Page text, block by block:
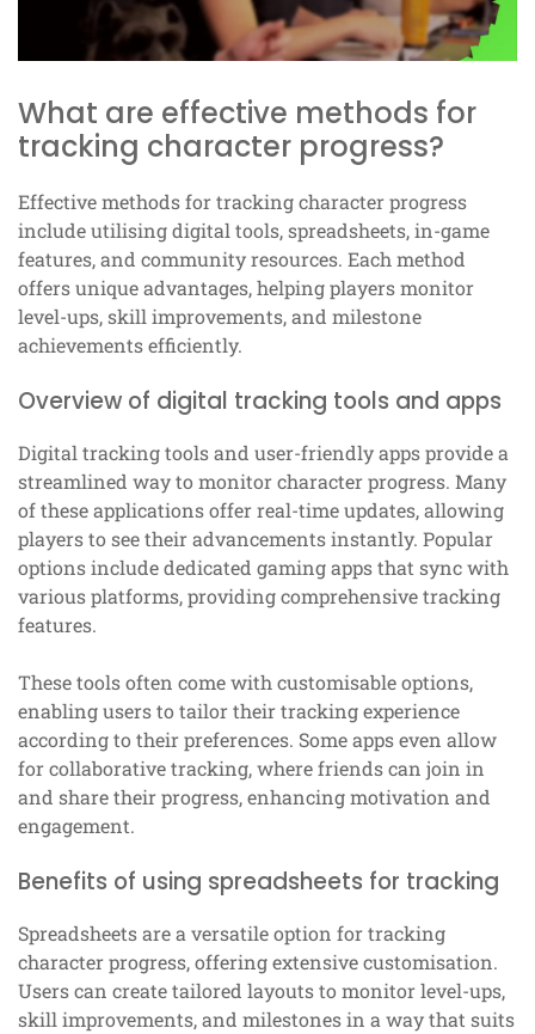
What are effective methods for
tracking character progress?
Effective methods for tracking character progress
include utilising digital tools, spreadsheets, in-game
features, and community resources. Each method
offers unique advantages, helping players monitor
level-ups, skill improvements, and milestone
achievements efficiently.
Overview of digital tracking tools and apps
Digital tracking tools and user-friendly apps provide a
streamlined way to monitor character progress. Many
of these applications offer real-time updates, allowing
players to see their advancements instantly. Popular
options include dedicated gaming apps that sync with
various platforms, providing comprehensive tracking
features.
These tools often come with customisable options,
enabling users to tailor their tracking experience
according to their preferences. Some apps even allow
for collaborative tracking, where friends can join in
and share their progress, enhancing motivation and
engagement.
Benefits of using spreadsheets for tracking
Spreadsheets are a versatile option for tracking
character progress, offering extensive customisation.
Users can create tailored layouts to monitor level-ups,
skill improvements, and milestones in a way that suits